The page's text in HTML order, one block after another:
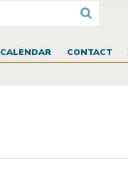
CALENDAR CONTACT